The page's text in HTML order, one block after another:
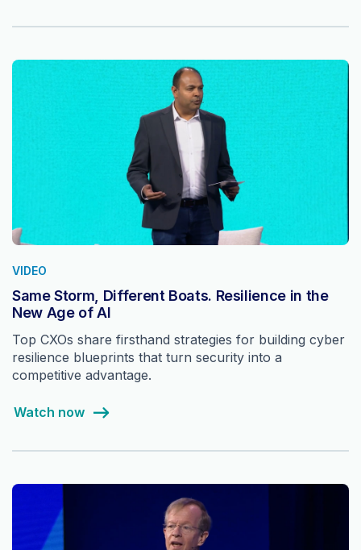
VIDEO
Same Storm, Different Boats. Resilience in the
New Age of AI
Top CXOs share firsthand strategies for building cyber
resilience blueprints that turn security into a
competitive advantage.
Watch now